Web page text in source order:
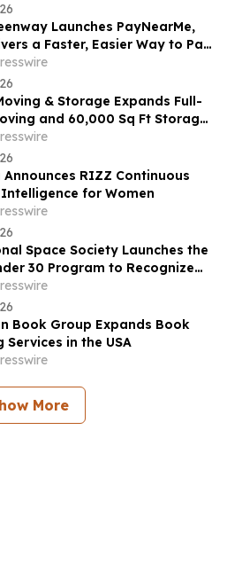
Launches PayNearMe,
a Faster, Easier Way to Pay
& Storage Expands Full-
and 60,000 Sq Ft Storage
Phoenix
RIZZ Continuous
for Women
Space Society Launches the
30 Program to Recognize
Leaders in Space
Book Group Expands Book
Services in the USA
More